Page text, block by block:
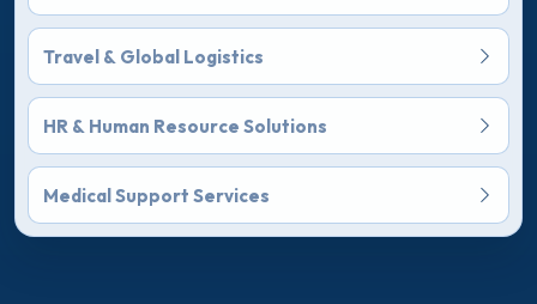
Travel & Global Logistics
HR & Human Resource Solutions
Medical Support Services